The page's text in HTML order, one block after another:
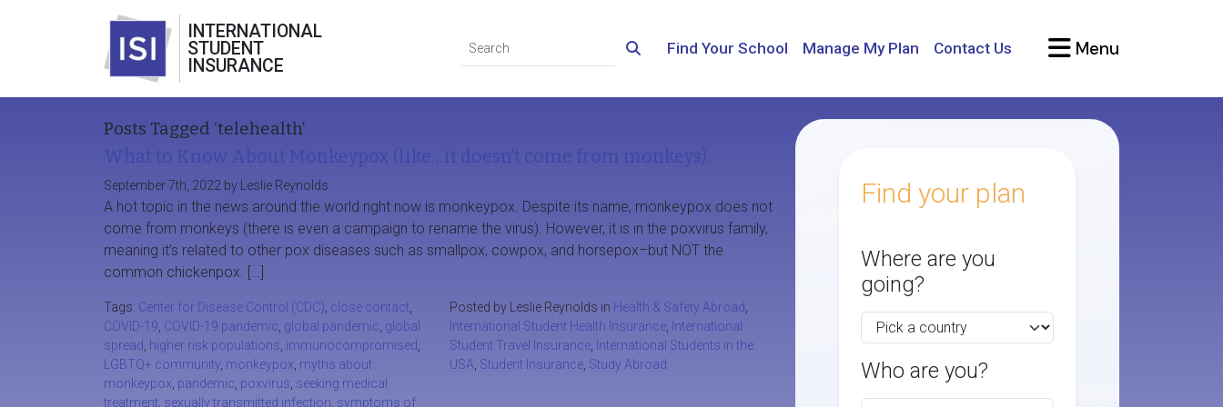
INTERNATIONAL
STUDENT
INSURANCE
Find Your School Manage My Plan Contact Us Menu
Posts Tagged ‘telehealth’
September 7th, 2022 by Leslie Reynolds
A hot topic in the news around the world right now is monkeypox. Despite its name, monkeypox does not
come from monkeys (there is even a campaign to rename the virus). However, it is in the poxvirus family,
meaning it’s related to other pox diseases such as smallpox, cowpox, and horsepox–but NOT the
common chickenpox. […]
Tags: Center for Disease Control (CDC) close contact
COVID-19 COVID-19 pandemic global pandemic global
spread
higher risk populations immunocompromised
LGBTQ+ community monkeypox myths about
monkeypox pandemic poxvirus seeking medical
treatment sexually transmitted infection symptoms of
Posted by Leslie Reynolds in Health & Safety Abroad
International Student Health Insurance
International
Student Travel Insurance
International Students in the
USA Student Insurance Study Abroad
Find your plan
Where are you
going?
Who are you?